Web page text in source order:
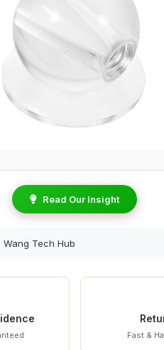
Read Our Insight
Wang Tech Hub
Fast &